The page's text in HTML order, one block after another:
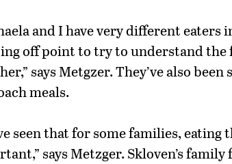
and I have very different eaters
off point to try to understand the
says Metgzer. They’ve also
meals.
seen that for some families,
says Metzger. Skloven’s